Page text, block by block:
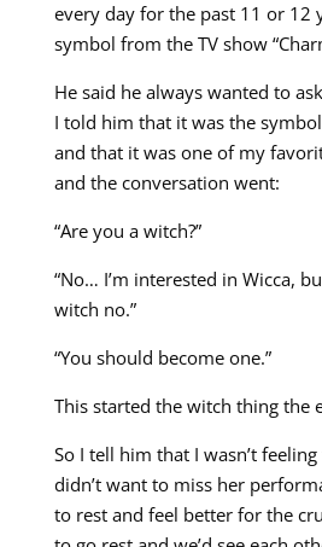
every day for the past 11 or 12
symbol from the TV show
He said he always wanted to
I told him that it was the
and that it was one of my
and the conversation went:
“Are you a witch?”
“No… I’m interested in Wicca,
witch no.”
“You should become one.”
This started the witch thing the
So I tell him that I wasn’t
didn’t want to miss her
to rest and feel better for the